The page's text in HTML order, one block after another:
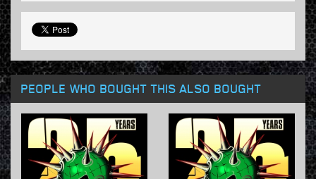
PEOPLE WHO BOUGHT THIS ALSO BOUGHT